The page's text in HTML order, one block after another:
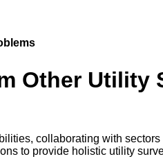
Other Utility
collaborating with
to provide holistic utility